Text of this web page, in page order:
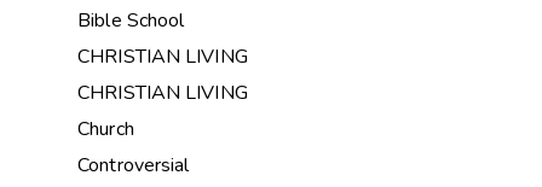
Bible School
CHRISTIAN LIVING
CHRISTIAN LIVING
Church
Controversial